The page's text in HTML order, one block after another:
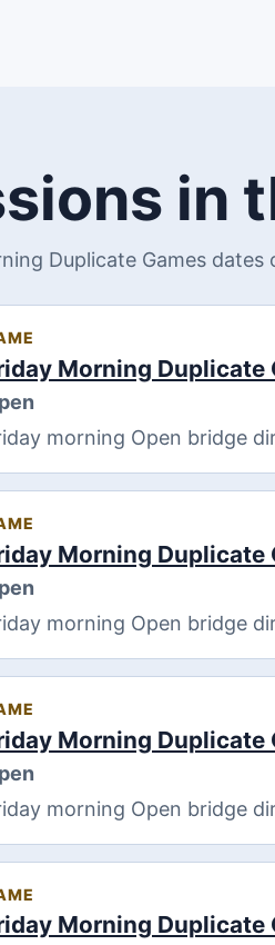
in
Duplicate Games dates
Morning Duplicate
morning Open bridge
Morning Duplicate
morning Open bridge
Morning Duplicate
morning Open bridge
Morning Duplicate